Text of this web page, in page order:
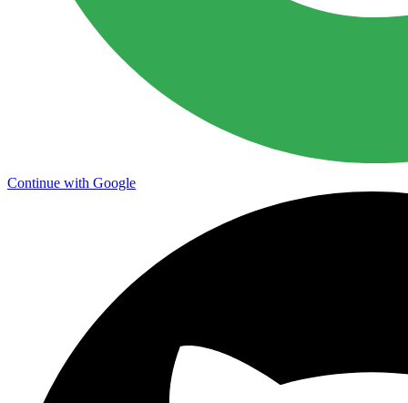
Continue with Google